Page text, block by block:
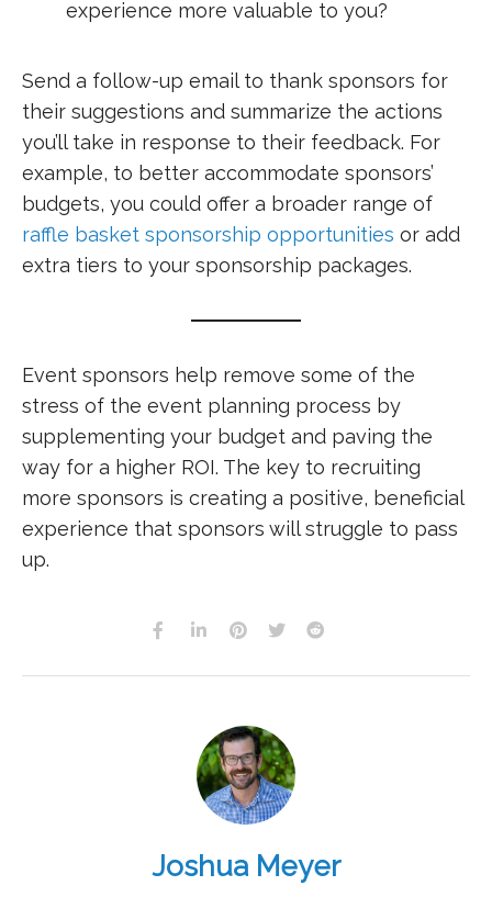
experience more valuable to you?
Send a follow-up email to thank sponsors for
their suggestions and summarize the actions
you’ll take in response to their feedback. For
example, to better accommodate sponsors’
budgets, you could offer a broader range of
raffle basket sponsorship opportunities or add
extra tiers to your sponsorship packages.
Event sponsors help remove some of the
stress of the event planning process by
supplementing your budget and paving the
way for a higher ROI. The key to recruiting
more sponsors is creating a positive, beneficial
experience that sponsors will struggle to pass
up.
Joshua Meyer